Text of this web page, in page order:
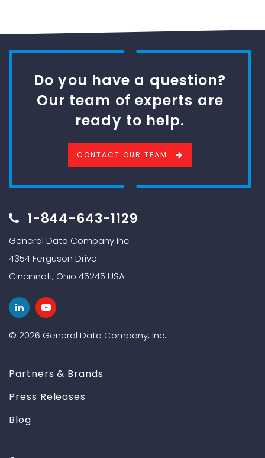
Do you have a question?
Our team of experts are
ready to help.
CONTACT OUR TEAM
1-844-643-1129
General Data Company Inc.
4354 Ferguson Drive
Cincinnati, Ohio 45245 USA
© 2026 General Data Company, Inc.
Partners & Brands
Press Releases
Blog